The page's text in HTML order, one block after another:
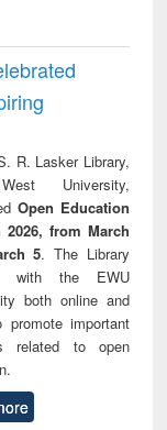
R. Lasker Library,
University,
Open Education
2026, from March
5. The Library
with the EWU
both online and
promote important
related to open